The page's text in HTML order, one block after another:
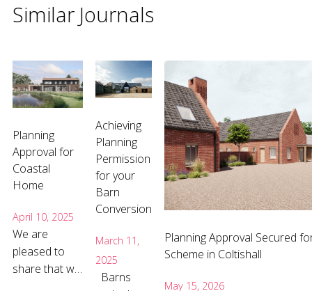
Similar Journals
Planning
Approval for
Coastal
Home
April 10, 2025
We are
pleased to
share that we
Achieving
Planning
Permission
for your
Barn
Conversion
March 11,
2025
Planning Approval Secured
Scheme in Coltishall
May 15, 2026